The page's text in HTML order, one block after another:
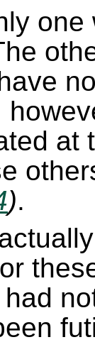
at
).